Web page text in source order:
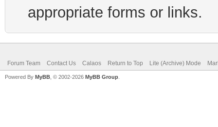
appropriate forms or links.
Forum Team Contact Us Calaos Return to Top Lite (Archive) Mode
Powered By MyBB , © 2002-2026 MyBB Group